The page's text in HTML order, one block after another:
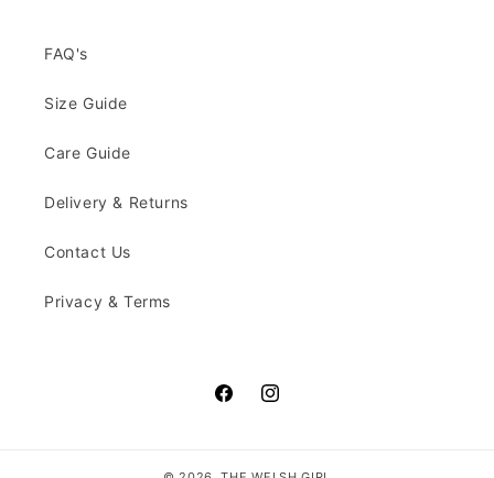
FAQ's
Size Guide
Care Guide
Delivery & Returns
Contact Us
Privacy & Terms
FacebookInstagram